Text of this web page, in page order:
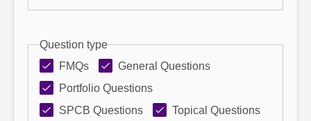
Question type
FMQs
General Questions
Portfolio Questions
SPCB Questions
Topical Questions